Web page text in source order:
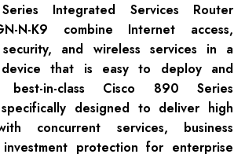
Integrated Services Router
N-K9 combine Internet access,
security, and wireless services in a
device that is easy to deploy and
best-in-class Cisco 890 Series
designed to deliver high
concurrent services, business
protection for enterprise